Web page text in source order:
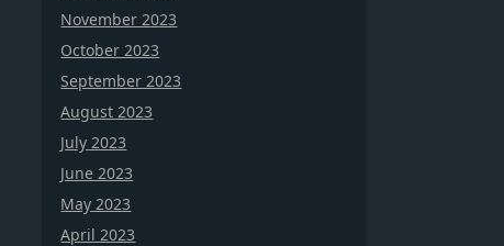
November 2023
October 2023
September 2023
August 2023
July 2023
June 2023
May 2023
April 2023